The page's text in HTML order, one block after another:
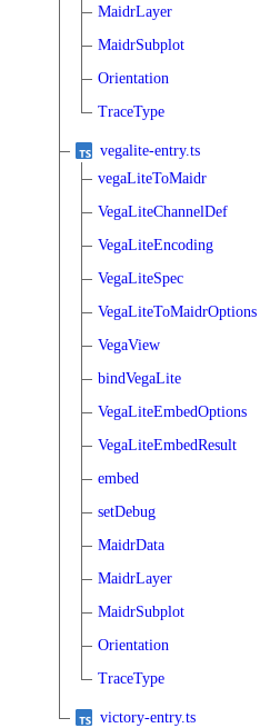
MaidrLayer
MaidrSubplot
Orientation
TraceType
vegalite-entry.ts
vegaLiteToMaidr
VegaLiteChannelDef
VegaLiteEncoding
VegaLiteSpec
VegaLiteToMaidrOptions
VegaView
bindVegaLite
VegaLiteEmbedOptions
VegaLiteEmbedResult
embed
setDebug
MaidrData
MaidrLayer
MaidrSubplot
Orientation
TraceType
victory-entry.ts